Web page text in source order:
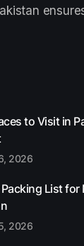
to Visit in
2026
List for
2026